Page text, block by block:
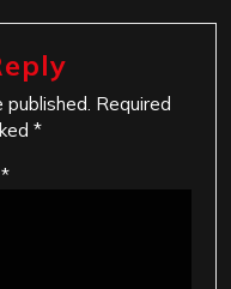
Required
*
*